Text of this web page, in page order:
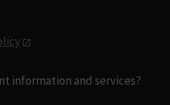
information and services?